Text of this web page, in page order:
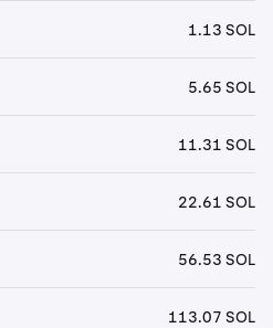
1.13 SOL
5.65 SOL
11.31 SOL
22.61 SOL
56.53 SOL
113.07 SOL